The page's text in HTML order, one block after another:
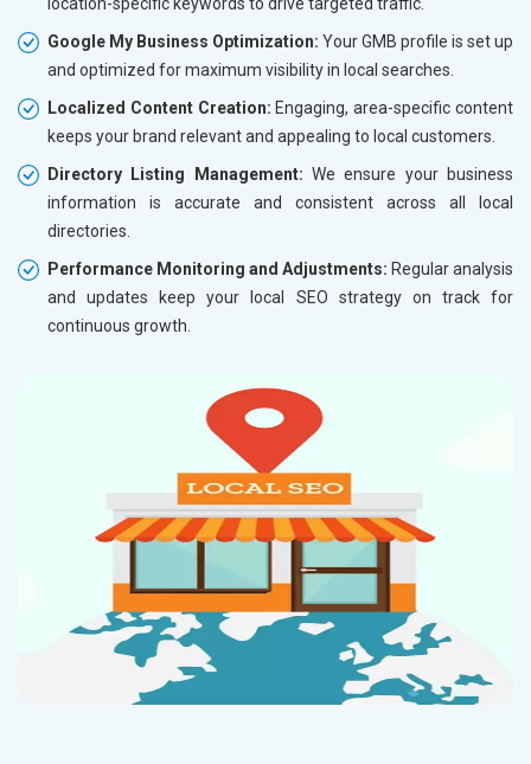
Google My Business Optimization: Your GMB profile is set up
and optimized for maximum visibility in local searches.
Localized Content Creation: Engaging, area-specific content
keeps your brand relevant and appealing to local customers.
Directory Listing Management: We ensure your business
information is accurate and consistent across all local
directories.
Performance Monitoring and Adjustments: Regular analysis
and updates keep your local SEO strategy on track for
continuous growth.